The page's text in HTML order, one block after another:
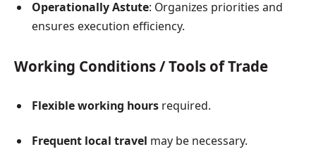
Operationally Astute: Organizes priorities and
ensures execution efficiency.
Working Conditions / Tools of Trade
Flexible working hours required.
Frequent local travel may be necessary.